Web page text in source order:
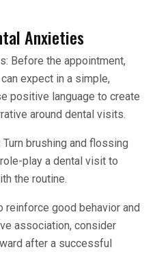
Anxieties
Before the appointment,
expect in a simple,
positive language to create
around dental visits.
Turn brushing and flossing
play a dental visit to
the routine.
reinforce good behavior and
association, consider
after a successful